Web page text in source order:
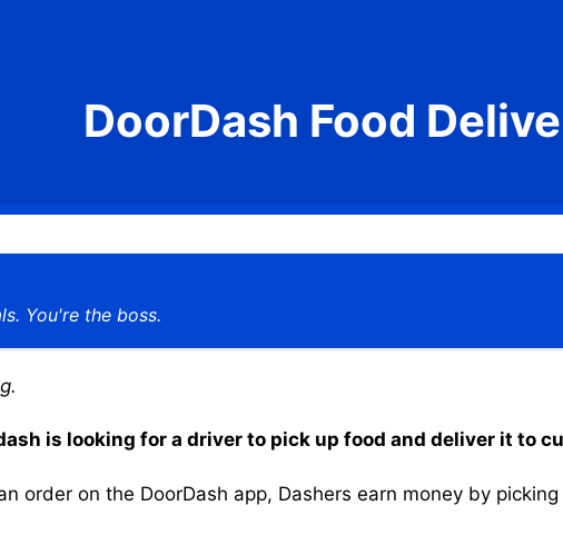
DoorDash Food
You're the boss.
is looking for a driver to pick up food and deliver it to
order on the DoorDash app, Dashers earn money by